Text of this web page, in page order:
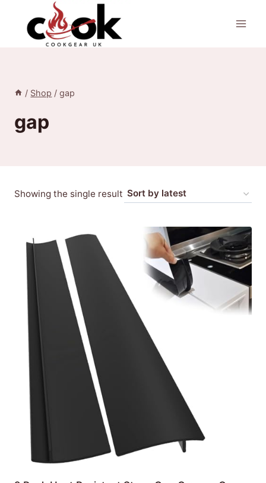
content
/ Shop / gap
gap
Showing the single result